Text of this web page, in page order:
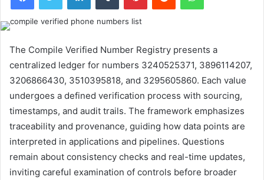
The Compile Verified Number Registry presents a
centralized ledger for numbers 3240525371, 3896114207,
3206866430, 3510395818, and 3295605860. Each value
undergoes a defined verification process with sourcing,
timestamps, and audit trails. The framework emphasizes
traceability and provenance, guiding how data points are
interpreted in applications and pipelines. Questions
remain about consistency checks and real-time updates,
inviting careful examination of controls before broader